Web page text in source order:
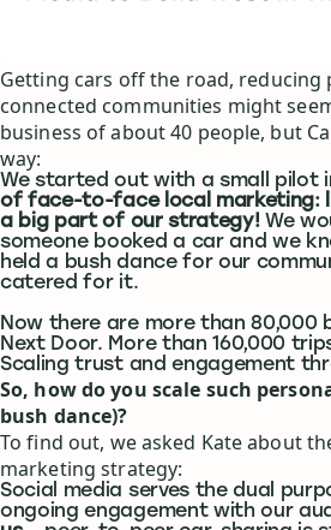
Getting cars off the road,
connected communities might
business of about 40 people, but
way:
We started out with a small pilot
of face-to-face local marketing:
a big part of our strategy!We
someone booked a car and we
held a bush dance for our
catered for it.
Now there are more than 80,000
Next Door. More than 160,000
Scaling trust and engagement
So, how do you scale such
bush dance)?
To find out, we asked Kate about
marketing strategy:
Social media serves the dual
ongoing engagement with our